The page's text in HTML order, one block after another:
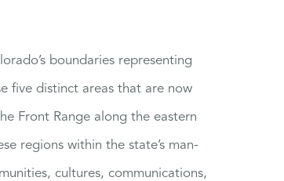
boundaries representing
five distinct areas that are now
Front Range along the eastern
regions within the state’s man-
cultures, communications,